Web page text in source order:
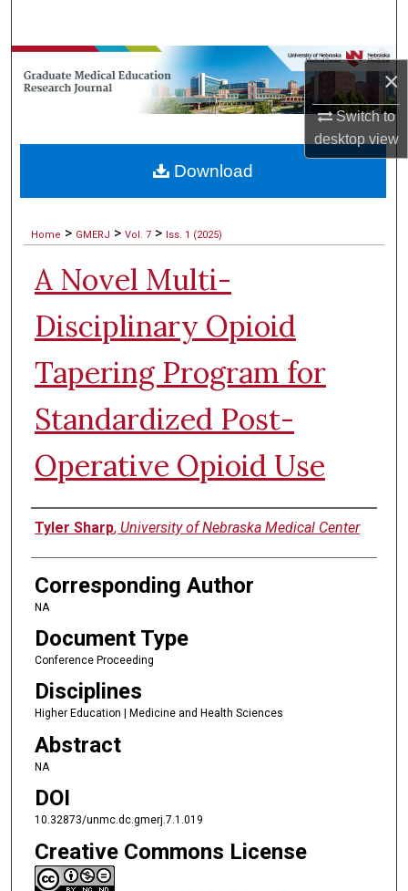
×
Switch to
desktopview
Browse Collections
My Account
Digital Commons Network™
Home > GMERJ > Vol. 7 > Iss. 1 (2025)
A Novel Multi-
Disciplinary Opioid
Tapering Program for
Standardized Post-
Operative Opioid Use
Authors
Tyler Sharp, University of Nebraska Medical Center
Corresponding Author
NA
Document Type
Conference Proceeding
Disciplines
Higher Education | Medicine and Health Sciences
Abstract
NA
DOI
10.32873/unmc.dc.gmerj.7.1.019
Creative Commons License
Download